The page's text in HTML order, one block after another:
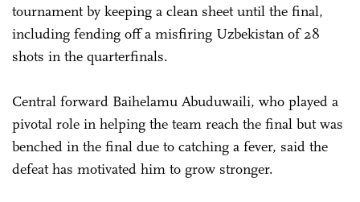
tournament by keeping a clean sheet until the final,
including fending off a misfiring Uzbekistan of 28
shots in the quarterfinals.
Central forward Baihelamu Abuduwaili, who played a
pivotal role in helping the team reach the final but was
benched in the final due to catching a fever, said the
defeat has motivated him to grow stronger.